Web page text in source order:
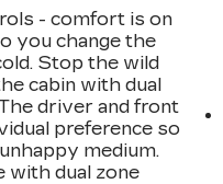
- comfort is on
you change the
Stop the wild
cabin with dual
driver and front
preference so
medium.
with dual zone